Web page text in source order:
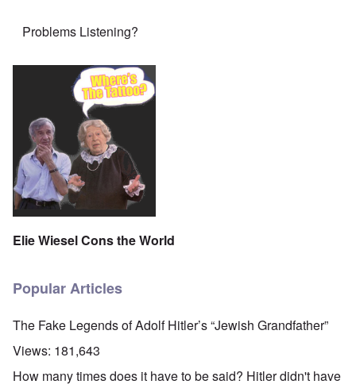
Problems Listening?
Elie Wiesel Cons the World
Popular Articles
The Fake Legends of Adolf Hitler’s “Jewish Grandfather”
Views: 181,643
How many times does it have to be said? Hitler didn't have